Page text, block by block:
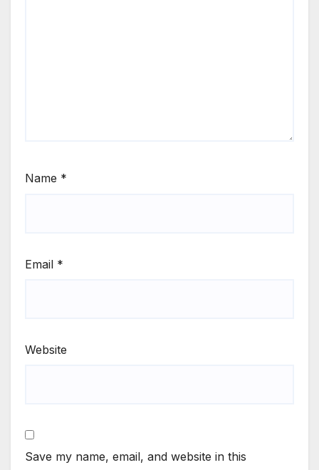
Name *
Email *
Website
Save my name, email, and website in this